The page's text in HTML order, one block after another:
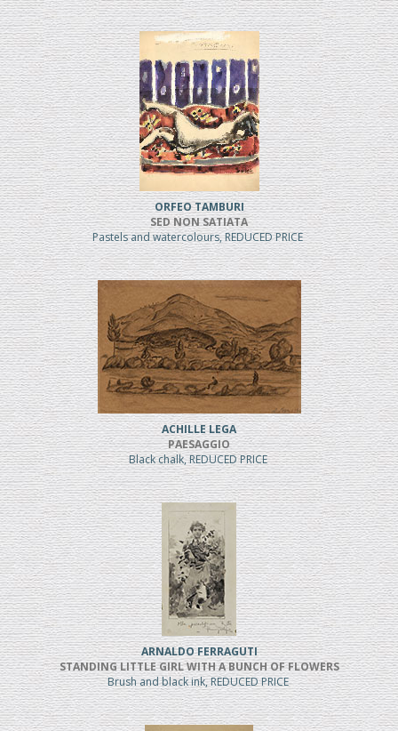
ORFEO TAMBURI
SED NON SATIATA
Pastels and watercolours, REDUCED PRICE
ACHILLE LEGA
PAESAGGIO
Black chalk, REDUCED PRICE
ARNALDO FERRAGUTI
STANDING LITTLE GIRL WITH A BUNCH OF FLOWERS
Brush and black ink, REDUCED PRICE